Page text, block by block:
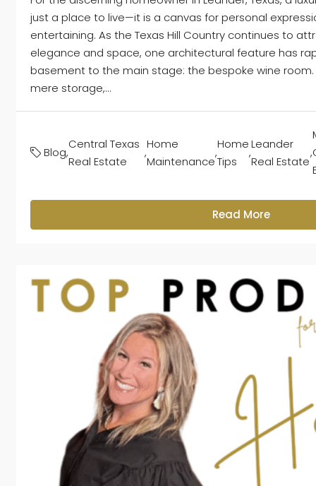
just a place to live—it is a canvas for personal
entertaining. As the Texas Hill Country continues to
elegance and space, one architectural feature has
basement to the main stage: the bespoke wine
mere storage,...
Blog,
Central Texas
Real Estate
,
Home
Maintenance
,
Home
Tips
,
Leander
Real Estate
,
Read More